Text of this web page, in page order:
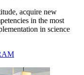
acquire new
in the most
in science